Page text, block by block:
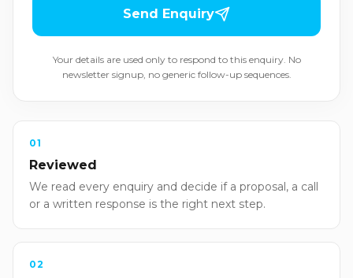
Send Enquiry
Your details are used only to respond to this enquiry. No
newsletter signup, no generic follow-up sequences.
01
Reviewed
We read every enquiry and decide if a proposal, a call
or a written response is the right next step.
02